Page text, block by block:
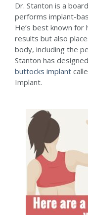
Dr. Stanton is a
performs implant-
He’s best known for
results but also
body, including the
Stanton has
buttocks implant
Implant.